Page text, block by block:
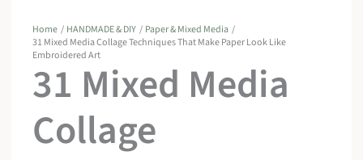
Home HANDMADE & DIY
Paper & Mixed Media
31 Mixed Media Collage Techniques That Make Paper Look Like
Embroidered Art
31 Mixed Media
Collage